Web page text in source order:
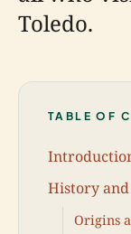
Toledo.
TABLE OF
History
Origins